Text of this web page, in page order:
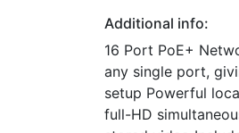
Additional info:
16 Port PoE+
any single port,
setup Powerful
full-HD